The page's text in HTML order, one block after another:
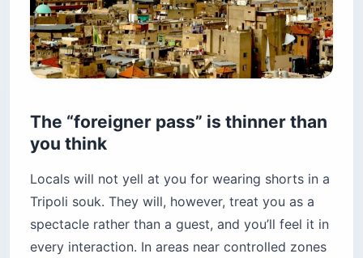
The “foreigner pass” is thinner than
you think
Locals will not yell at you for wearing shorts in a
Tripoli souk. They will, however, treat you as a
spectacle rather than a guest, and you’ll feel it in
every interaction. In areas near controlled zones